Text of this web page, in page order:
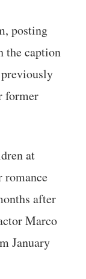
posting
the caption
former
at
romance
after
Marco
January